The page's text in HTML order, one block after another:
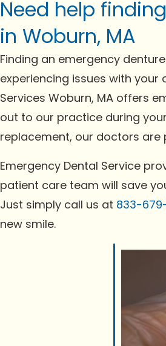
Need help
in Woburn, MA
Finding an emergency
experiencing issues with
Services Woburn, MA offers
out to our practice during
replacement, our doctors are
Emergency Dental Service
patient care team will save
Just simply call us at 833-
new smile.